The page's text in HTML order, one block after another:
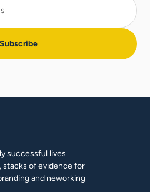
successful lives
of evidence for
and neworking